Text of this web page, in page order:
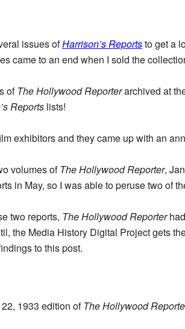
issues ofHarrison’s Reportsto get a
came to an end when I sold the
ofThe Hollywood Reporterarchived at
Reports lists!
exhibitors and they came up with an
volumes ofThe Hollywood Reporter,
in May, so I was able to peruse two of
two reports, The Hollywood Reporter
the Media History Digital Project gets
to this post.
1933 edition ofThe Hollywood